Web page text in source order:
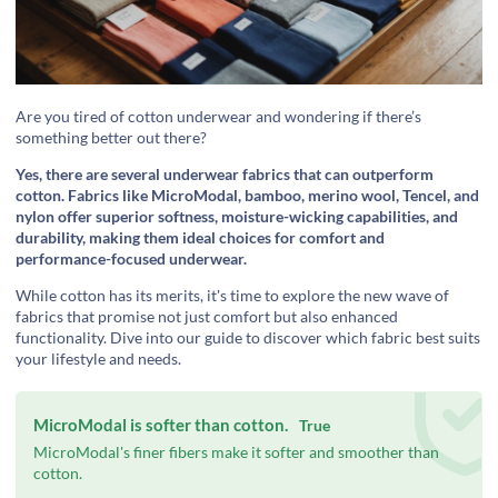
Are you tired of cotton underwear and wondering if there’s
something better out there?
Yes, there are several underwear fabrics that can outperform
cotton. Fabrics like MicroModal, bamboo, merino wool, Tencel, and
nylon offer superior softness, moisture-wicking capabilities, and
durability, making them ideal choices for comfort and
performance-focused underwear.
While cotton has its merits, it's time to explore the new wave of
fabrics that promise not just comfort but also enhanced
functionality. Dive into our guide to discover which fabric best suits
your lifestyle and needs.
MicroModal is softer than cotton. True
MicroModal's finer fibers make it softer and smoother than
cotton.